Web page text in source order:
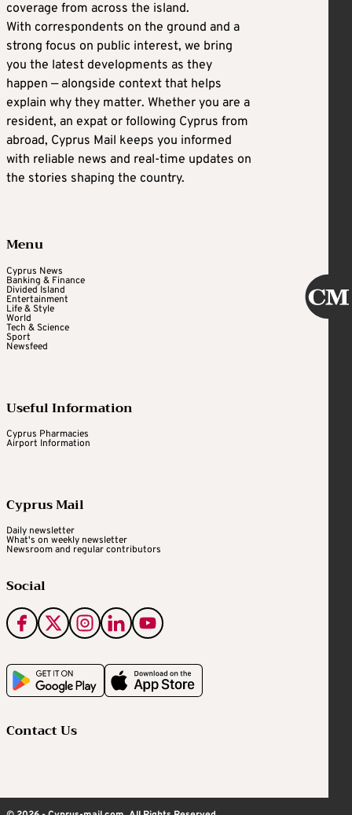
coverage from across the island.
With correspondents on the ground and a
strong focus on public interest, we bring
you the latest developments as they
happen — alongside context that helps
explain why they matter. Whether you are a
resident, an expat or following Cyprus from
abroad, Cyprus Mail keeps you informed
with reliable news and real-time updates on
the stories shaping the country.
Menu
Cyprus News
Banking & Finance
Divided Island
Entertainment
Life & Style
World
Tech & Science
Sport
Newsfeed
Useful Information
Cyprus Pharmacies
Airport Information
Cyprus Mail
Daily newsletter
What's on weekly newsletter
Newsroom and regular contributors
Social
Contact Us